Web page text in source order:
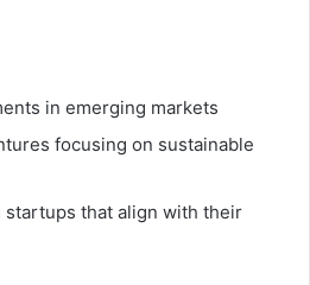
in emerging markets
focusing on sustainable
startups that align with their